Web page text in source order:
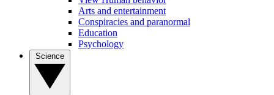
Arts and entertainment
Conspiracies and paranormal
Education
Psychology